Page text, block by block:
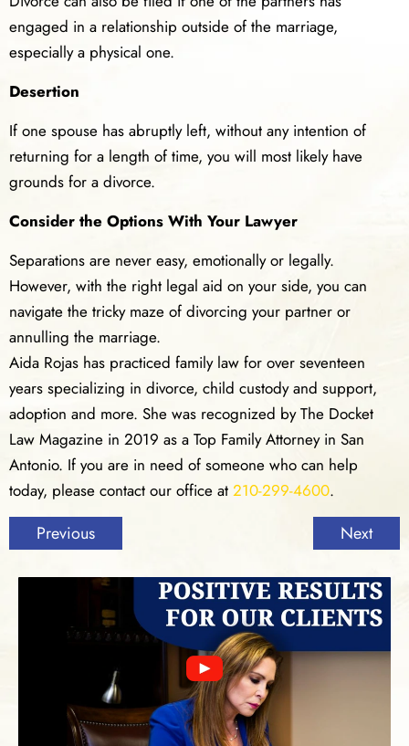
engaged in a relationship outside of the marriage,
especially a physical one.
Desertion
If one spouse has abruptly left, without any intention of
returning for a length of time, you will most likely have
grounds for a divorce.
Consider the Options With Your Lawyer
Separations are never easy, emotionally or legally.
However, with the right legal aid on your side, you can
navigate the tricky maze of divorcing your partner or
annulling the marriage.
Aida Rojas has practiced family law for over seventeen
years specializing in divorce, child custody and support,
adoption and more. She was recognized by The Docket
Law Magazine in 2019 as a Top Family Attorney in San
Antonio. If you are in need of someone who can help
today, please contact our office at 210-299-4600.
Previous Next